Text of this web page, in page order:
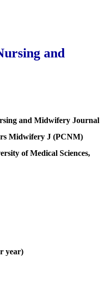
and
and Midwifery Journal
Midwifery J (PCNM)
of Medical Sciences,
year)